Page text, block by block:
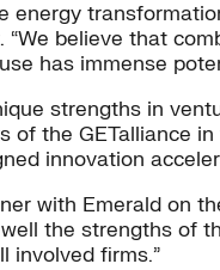
energy
“We believe that
has immense
strengths in
of the GETalliance
innovation
with Emerald on
the strengths of
involved firms.”